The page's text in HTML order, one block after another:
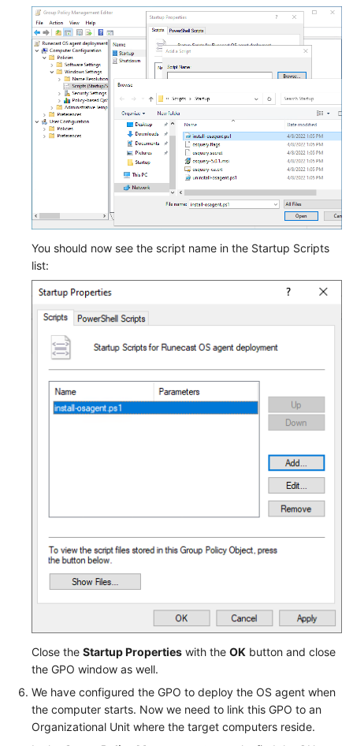
You should now see the script name in the Startup Scripts
list:
Close theStartup Properties with theOK button and close
the GPO window as well.
We have configured the GPO to deploy the OS agent when
the computer starts. Now we need to link this GPO to an
Organizational Unit where the target computers reside.